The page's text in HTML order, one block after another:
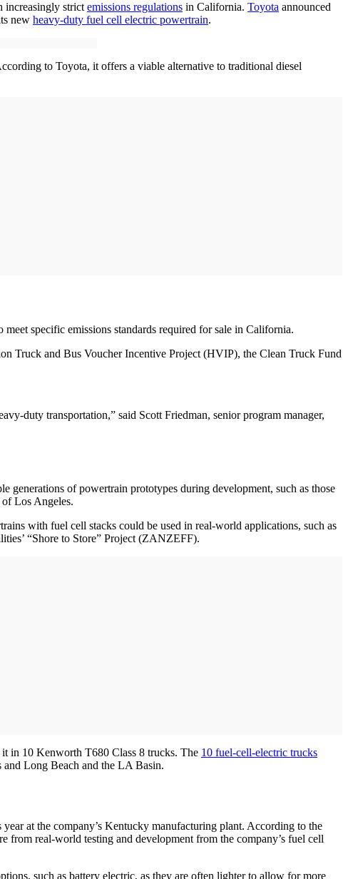
increasingly strictemissions regulations in California. Toyota announced
new heavy-duty fuel cell electric powertrain.
to Toyota, it offers a viable alternative to traditional diesel
specific emissions standards required for sale in California.
Truck and Bus Voucher Incentive Project (HVIP), the Clean Truck Fund
duty transportation,” said Scott Friedman, senior program manager,
generations of powertrain prototypes during development, such as those
Los Angeles.
with fuel cell stacks could be used in real-world applications, such as
“Shore to Store” Project (ZANZEFF).
in 10 Kenworth T680 Class 8 trucks. The 10 fuel-cell-electric trucks
and Long Beach and the LA Basin.
at the company’s Kentucky manufacturing plant. According to the
from real-world testing and development from the company’s fuel cell
such as battery electric, as they are often lighter to allow for more